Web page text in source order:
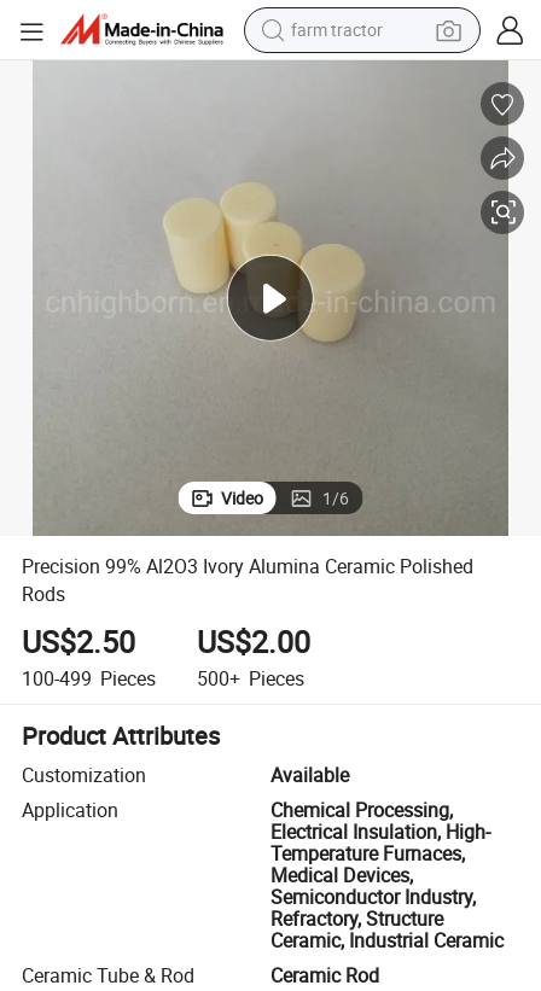
dirt bike
living room sofa
running shoe
Video 1/6
Precision 99% Al2O3 Ivory Alumina Ceramic Polished
Rods
US$2.50
100-499 Pieces
US$2.00
500+ Pieces
Product Attributes
Customization
Available
Application
Chemical Processing,
Electrical Insulation, High-
Temperature Furnaces,
Medical Devices,
Semiconductor Industry,
Refractory, Structure
Ceramic, Industrial Ceramic
Ceramic Tube & Rod
Ceramic Rod